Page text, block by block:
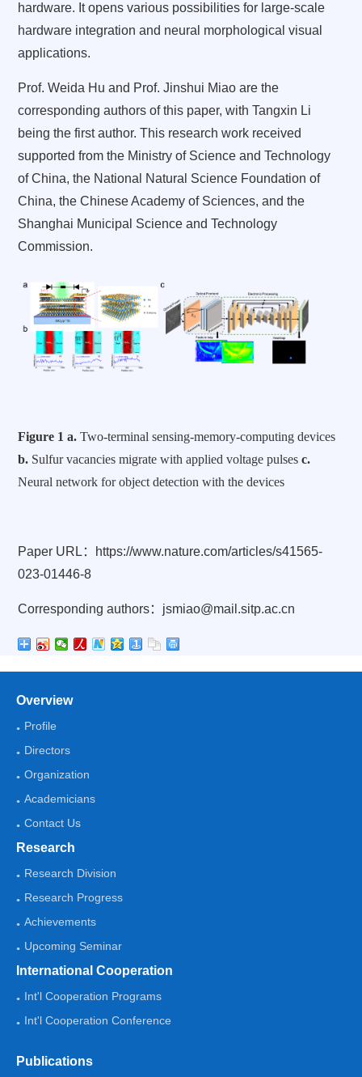
hardware. It opens various possibilities for large-scale
hardware integration and neural morphological visual
applications.
Prof. Weida Hu and Prof. Jinshui Miao are the
corresponding authors of this paper, with Tangxin Li
being the first author. This research work received
supported from the Ministry of Science and Technology
of China, the National Natural Science Foundation of
China, the Chinese Academy of Sciences, and the
Shanghai Municipal Science and Technology
Commission.
Figure 1 a. Two-terminal sensing-memory-computing devices
b. Sulfur vacancies migrate with applied voltage pulsesc.
Neural network for object detection with the devices
Paper URL ： https://www.nature.com/articles/s41565-
023-01446-8
Corresponding authors： jsmiao@mail.sitp.ac.cn
Overview
Profile
Directors
Organization
Academicians
Contact Us
Research
Research Division
Research Progress
Achievements
Upcoming Seminar
International Cooperation
Int'l Cooperation Programs
Int'l Cooperation Conference
Publications